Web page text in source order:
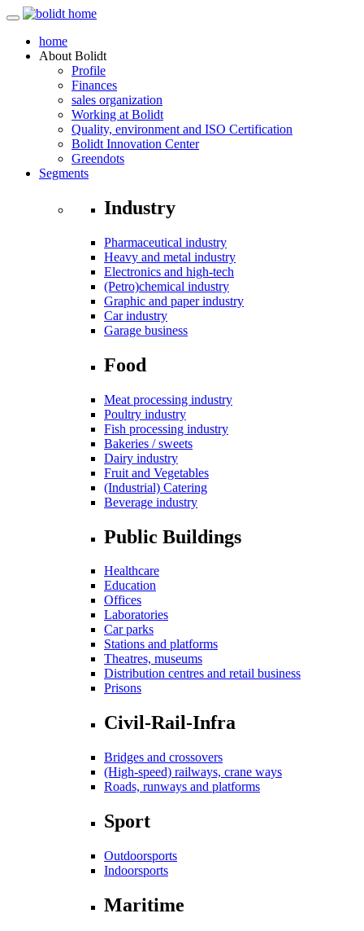
home
About Bolidt
Profile
Finances
sales organization
Working at Bolidt
Quality, environment and ISO Certification
Bolidt Innovation Center
Greendots
Segments
Industry
Pharmaceutical industry
Heavy and metal industry
Electronics and high-tech
(Petro)chemical industry
Graphic and paper industry
Car industry
Garage business
Food
Meat processing industry
Poultry industry
Fish processing industry
Bakeries / sweets
Dairy industry
Fruit and Vegetables
(Industrial) Catering
Beverage industry
Public Buildings
Healthcare
Education
Offices
Laboratories
Car parks
Stations and platforms
Theatres, museums
Distribution centres and retail business
Prisons
Civil-Rail-Infra
Bridges and crossovers
(High-speed) railways, crane ways
Roads, runways and platforms
Sport
Outdoorsports
Indoorsports
Maritime